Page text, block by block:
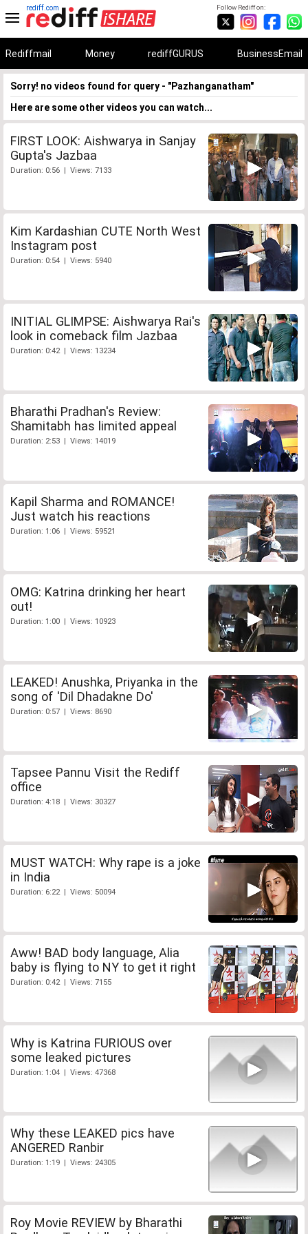
Follow Rediff on:
rediff.com
Rediffmail Money rediffGURUS BusinessEmail
Sorry! no videos found for query - "Pazhanganatham"
Here are some other videos you can watch...
FIRST LOOK: Aishwarya in Sanjay
Gupta's Jazbaa
Duration: 0:56 | Views: 7133
Kim Kardashian CUTE North West
Instagram post
Duration: 0:54 | Views: 5940
INITIAL GLIMPSE: Aishwarya Rai's
look in comeback film Jazbaa
Duration: 0:42 | Views: 13234
Bharathi Pradhan's Review:
Shamitabh has limited appeal
Duration: 2:53 | Views: 14019
Kapil Sharma and ROMANCE!
Just watch his reactions
Duration: 1:06 | Views: 59521
OMG: Katrina drinking her heart
out!
Duration: 1:00 | Views: 10923
LEAKED! Anushka, Priyanka in the
song of 'Dil Dhadakne Do'
Duration: 0:57 | Views: 8690
Tapsee Pannu Visit the Rediff
office
Duration: 4:18 | Views: 30327
MUST WATCH: Why rape is a joke
in India
Duration: 6:22 | Views: 50094
Aww! BAD body language, Alia
baby is flying to NY to get it right
Duration: 0:42 | Views: 7155
Why is Katrina FURIOUS over
some leaked pictures
Duration: 1:04 | Views: 47368
Why these LEAKED pics have
ANGERED Ranbir
Duration: 1:19 | Views: 24305
Roy Movie REVIEW by Bharathi